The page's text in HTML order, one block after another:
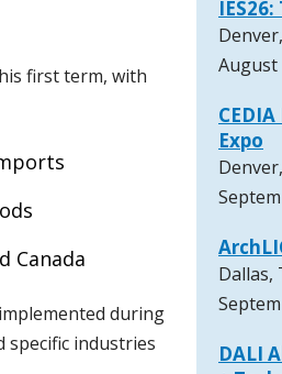
first term, with
Canada
during
specific industries
August
Expo
Dallas,
DALI